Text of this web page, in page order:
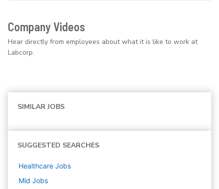
Company Videos
Hear directly from employees about what it is like to work at
Labcorp.
SIMILAR JOBS
SUGGESTED SEARCHES
Healthcare Jobs
Mid Jobs